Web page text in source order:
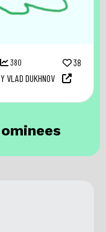
380 38
VLAD DUKHNOV